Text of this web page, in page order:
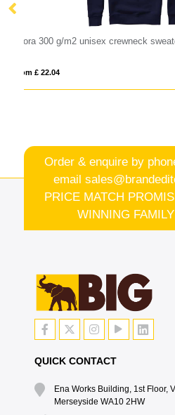
IQONIQ Kruger relaxed
Order & enquire by
email
PRICE MATCH
WINNING
QUICK CONTACT
Ena Works Building, 1st Floor,
Merseyside WA10 2HW